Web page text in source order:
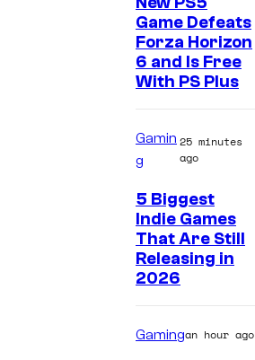
Game Defeats
Forza Horizon
6 and Is Free
With PS Plus
Gamin
g
25 minutes
ago
5 Biggest
Indie Games
That Are Still
Releasing in
2026
Gamingan hour ago